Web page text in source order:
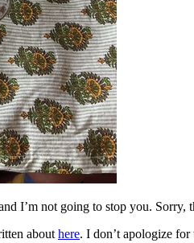
I’m not going to stop you. Sorry,
about here. I don’t apologize for